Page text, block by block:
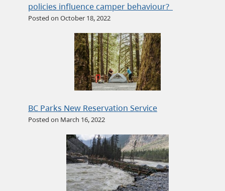
policies influence camper behaviour?
Posted on October 18, 2022
BC Parks New Reservation Service
Posted on March 16, 2022